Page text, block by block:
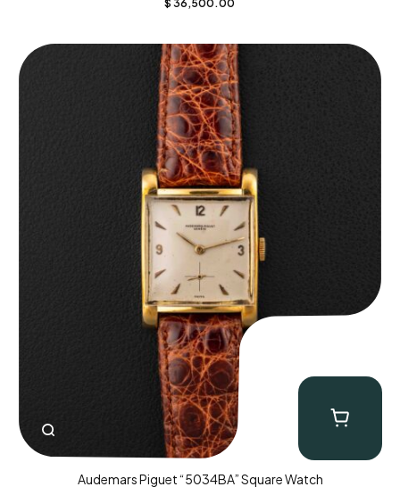
$ 36,500.00
Audemars Piguet “5034BA” Square Watch